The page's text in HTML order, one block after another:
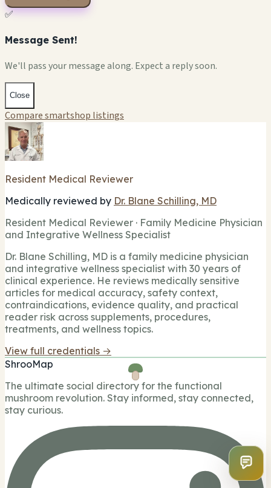
✅
Message Sent!
We'll pass your message along. Expect a reply soon.
Close
Compare smartshop listings
Resident Medical Reviewer
Medically reviewed by Dr. Blane Schilling, MD
Resident Medical Reviewer · Family Medicine Physician
and Integrative Wellness Specialist
Dr. Blane Schilling, MD is a family medicine physician
and integrative wellness specialist with 30 years of
clinical experience. He reviews medically sensitive
articles for medical accuracy, safety context,
contraindications, evidence quality, and practical
reader risk across supplements, procedures,
treatments, and wellness topics.
View full credentials →
ShrooMap
The ultimate social directory for the functional
mushroom revolution. Stay informed, stay connected,
stay curious.